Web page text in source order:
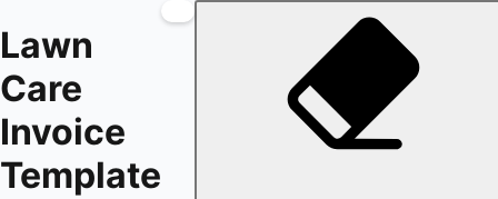
Lawn
Care
Invoice
Template